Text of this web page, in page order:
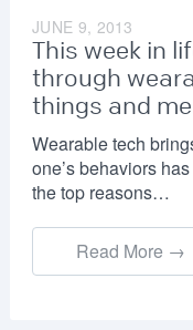
JUNE 9, 2013
This week in
through
things and
Wearable tech
one’s behaviors
the top reasons…
Read More →